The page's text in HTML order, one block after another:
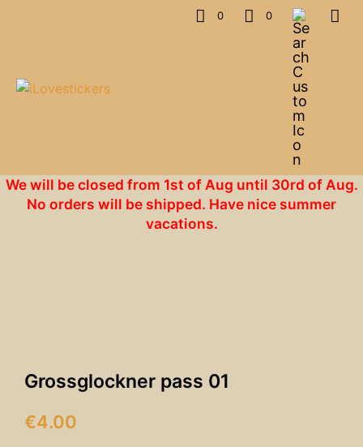
0 0
We will be closed from 1st of Aug until 30rd of Aug.
No orders will be shipped. Have nice summer
vacations.
Grossglockner pass 01
€4.00